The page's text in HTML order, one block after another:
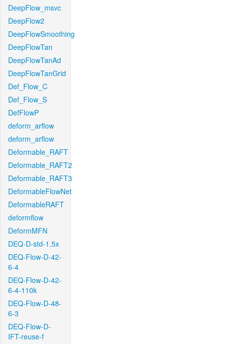
DeepFlow_msvc
DeepFlow2
DeepFlowSmoothing
DeepFlowTan
DeepFlowTanAd
DeepFlowTanGrid
Def_Flow_C
Def_Flow_S
DefFlowP
deform_arflow
deform_arflow
Deformable_RAFT
Deformable_RAFT2
Deformable_RAFT3
DeformableFlowNet
DeformableRAFT
deformflow
DeformMFN
DEQ-D-std-1.5x
DEQ-Flow-D-42-
6-4
DEQ-Flow-D-42-
6-4-110k
DEQ-Flow-D-48-
6-3
DEQ-Flow-D-
IFT-reuse-f